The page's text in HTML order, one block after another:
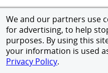
We and our partners use
for advertising, to help
purposes. By using this
your information is used
Privacy Policy.